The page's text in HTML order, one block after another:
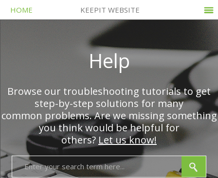
HOME KEEPIT WEBSITE
Help
Browse our troubleshooting tutorials to get
step-by-step solutions for many
common problems. Are we missing something
you think would be helpful for
others?Let us know!